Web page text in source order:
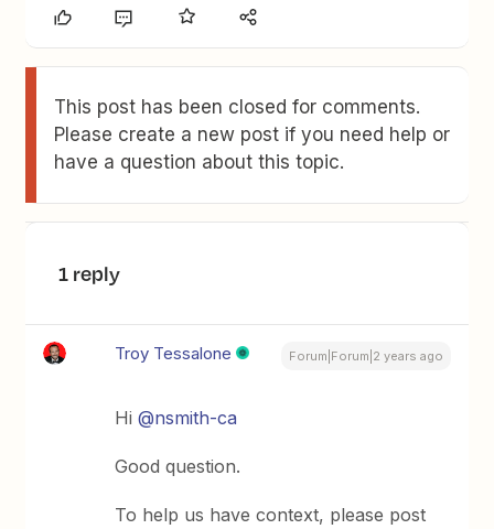
This post has been closed for comments.
Please create a new post if you need help or
have a question about this topic.
1 reply
Troy Tessalone Forum|Forum|2 years ago
Hi@nsmith-ca
Good question.
To help us have context, please post